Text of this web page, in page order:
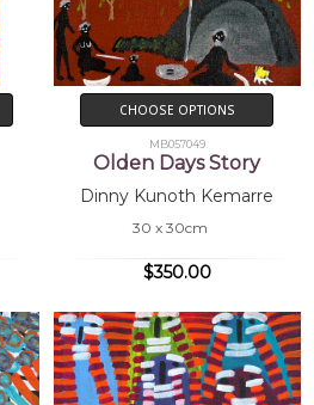
CHOOSE OPTIONS
MB057049
Olden Days Story
Dinny Kunoth Kemarre
30 x 30cm
$350.00